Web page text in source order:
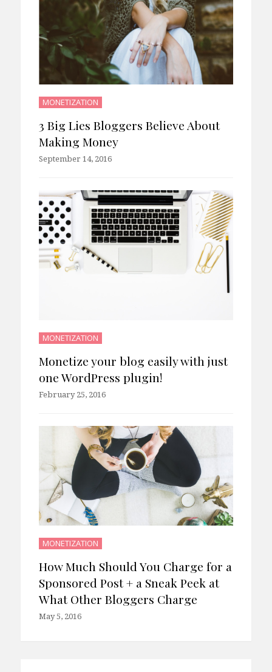
MONETIZATION
3 Big Lies Bloggers Believe About
Making Money
September 14, 2016
MONETIZATION
Monetize your blog easily with just
one WordPress plugin!
February 25, 2016
MONETIZATION
How Much Should You Charge for a
Sponsored Post + a Sneak Peek at
What Other Bloggers Charge
May 5, 2016